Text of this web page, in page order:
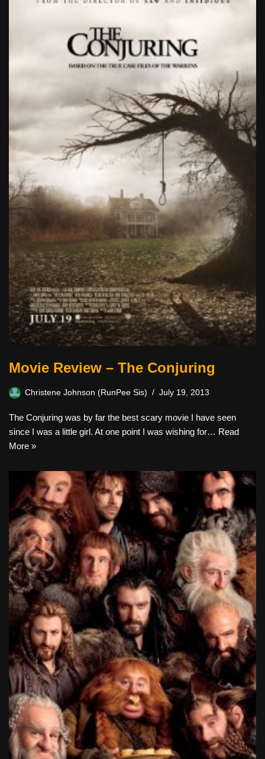
Movie Review – The Conjuring
Christene Johnson (RunPee Sis) July 19, 2013
The Conjuring was by far the best scary movie I have seen
since I was a little girl. At one point I was wishing for… Read
More »